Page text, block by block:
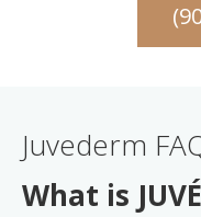
Juvederm
What is